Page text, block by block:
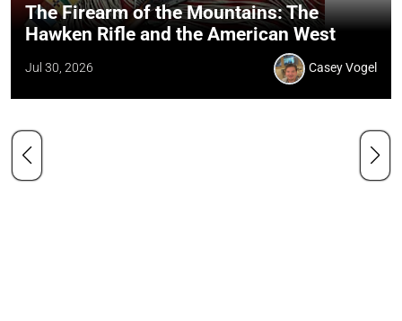
The Firearm of the Mountains: The
Hawken Rifle and the American West
Jul 30, 2026 Casey Vogel